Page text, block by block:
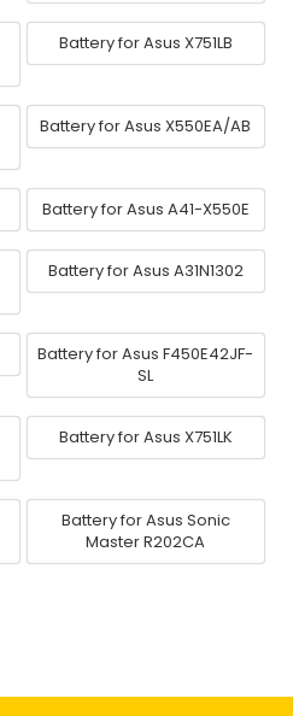
Battery for Asus X751LB
Battery for Asus X550EA/AB
Battery for Asus A41-X550E
Battery for Asus A31N1302
Battery for Asus F450E42JF-
SL
Battery for Asus X751LK
Battery for Asus Sonic
Master R202CA